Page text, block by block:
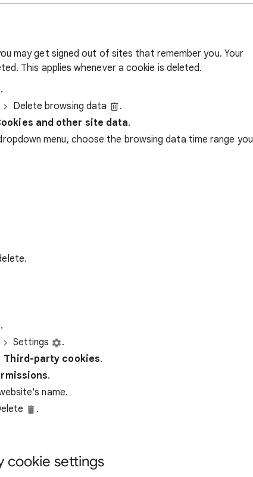
may get signed out of sites that remember you. Your
This applies whenever a cookie is deleted.
Delete browsing data
.
and other site data.
menu, choose the browsing data time range you
Settings
.
Third-party cookies.
.
name.
.
cookie settings